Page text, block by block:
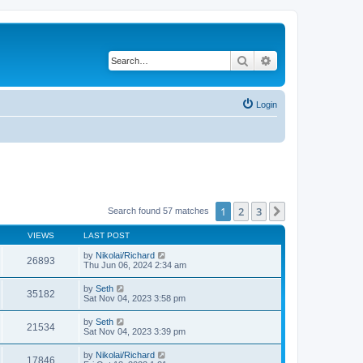
Search
Login
Search found 57 matches 1 2 3
VIEWS LAST POST
26893 by Nikolai/Richard
Thu Jun 06, 2024 2:34 am
35182 by Seth
Sat Nov 04, 2023 3:58 pm
21534 by Seth
Sat Nov 04, 2023 3:39 pm
17846 by Nikolai/Richard